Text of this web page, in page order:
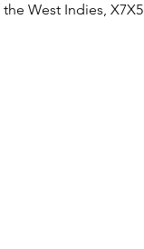
West Indies,